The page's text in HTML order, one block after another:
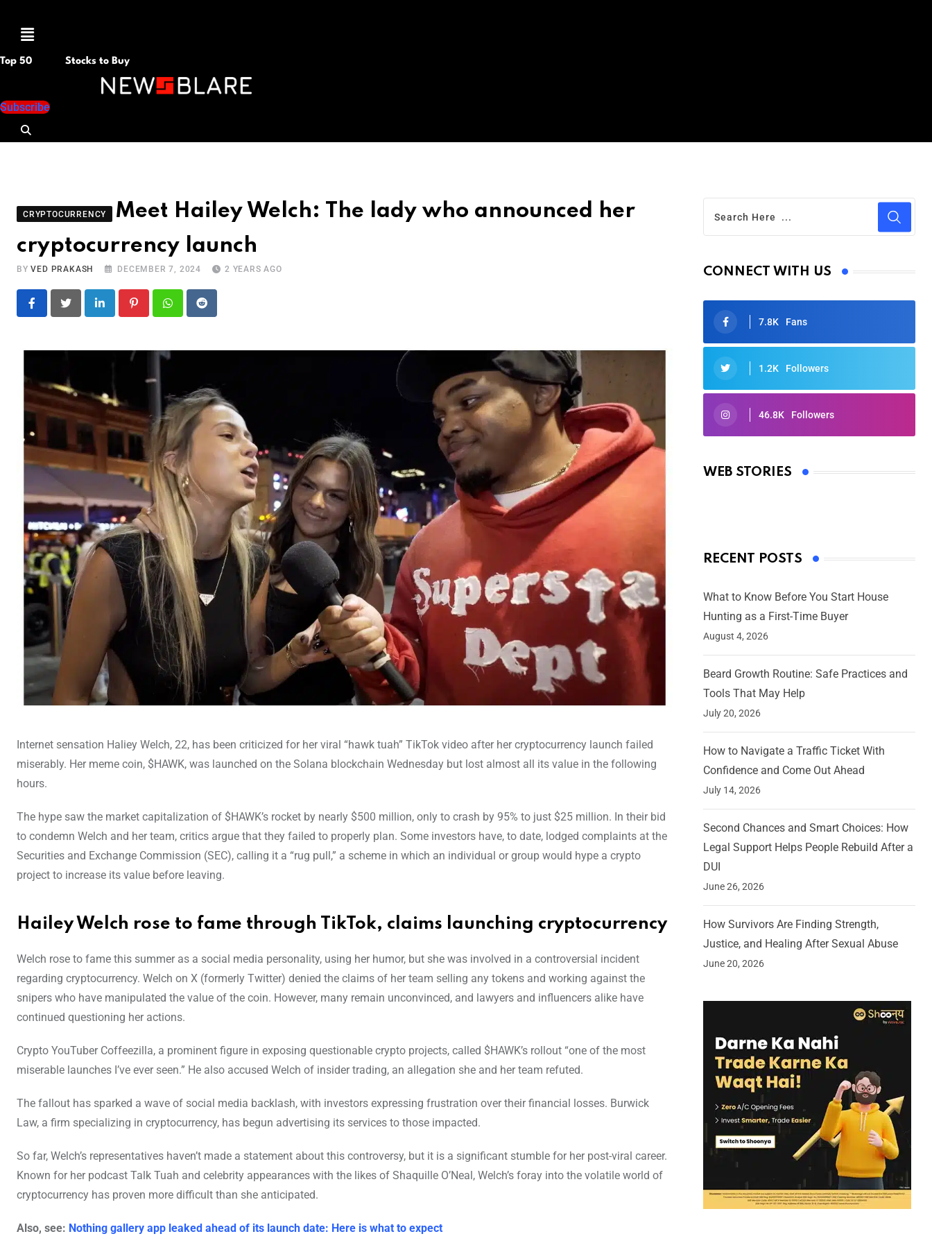
Menu
Top 50 Stocks to Buy
Subscribe
CRYPTOCURRENCY
Meet Hailey Welch: The lady who announced her
cryptocurrency launch
BYVED PRAKASH DECEMBER 7, 2024 2 YEARS AGO
LinkedIn PinterestWhatsapp
Reddit
Internet sensation Haliey Welch, 22, has been criticized for her viral “hawk tuah” TikTok video after her cryptocurrency launch failed
miserably. Her meme coin, $HAWK, was launched on the Solana blockchain Wednesday but lost almost all its value in the following
hours.
The hype saw the market capitalization of $HAWK’s rocket by nearly $500 million, only to crash by 95% to just $25 million. In their bid
to condemn Welch and her team, critics argue that they failed to properly plan. Some investors have, to date, lodged complaints at the
Securities and Exchange Commission (SEC), calling it a “rug pull,” a scheme in which an individual or group would hype a crypto
project to increase its value before leaving.
Hailey Welch rose to fame through TikTok, claims launching cryptocurrency
Welch rose to fame this summer as a social media personality, using her humor, but she was involved in a controversial incident
regarding cryptocurrency. Welch on X (formerly Twitter) denied the claims of her team selling any tokens and working against the
snipers who have manipulated the value of the coin. However, many remain unconvinced, and lawyers and influencers alike have
continued questioning her actions.
Crypto YouTuber Coffeezilla, a prominent figure in exposing questionable crypto projects, called $HAWK’s rollout “one of the most
miserable launches I’ve ever seen.” He also accused Welch of insider trading, an allegation she and her team refuted.
The fallout has sparked a wave of social media backlash, with investors expressing frustration over their financial losses. Burwick
Law, a firm specializing in cryptocurrency, has begun advertising its services to those impacted.
So far, Welch’s representatives haven’t made a statement about this controversy, but it is a significant stumble for her post-viral career.
Known for her podcast Talk Tuah and celebrity appearances with the likes of Shaquille O’Neal, Welch’s foray into the volatile world of
cryptocurrency has proven more difficult than she anticipated.
Also, see: Nothing gallery app leaked ahead of its launch date: Here is what to expect
CONNECT WITH US
7.8K Fans
1.2K Followers
46.8K Followers
WEB STORIES
Oscars 2025: Full List of Winners
By Ved Prakash
RECENT POSTS
What to Know Before You Start House
Hunting as a First-Time Buyer
August 4, 2026
Beard Growth Routine: Safe Practices and
Tools That May Help
July 20, 2026
How to Navigate a Traffic Ticket With
Confidence and Come Out Ahead
July 14, 2026
Second Chances and Smart Choices: How
Legal Support Helps People Rebuild After a
DUI
June 26, 2026
How Survivors Are Finding Strength,
Justice, and Healing After Sexual Abuse
June 20, 2026